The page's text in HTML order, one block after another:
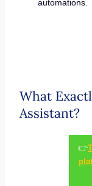
automations.
What
Assistant?
👉